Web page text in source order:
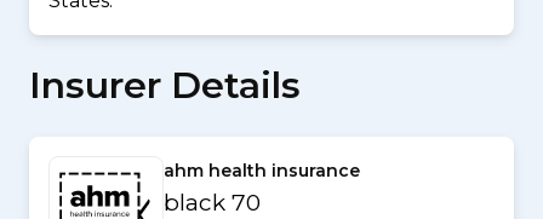
Insurer Details
ahm health insurance
black 70